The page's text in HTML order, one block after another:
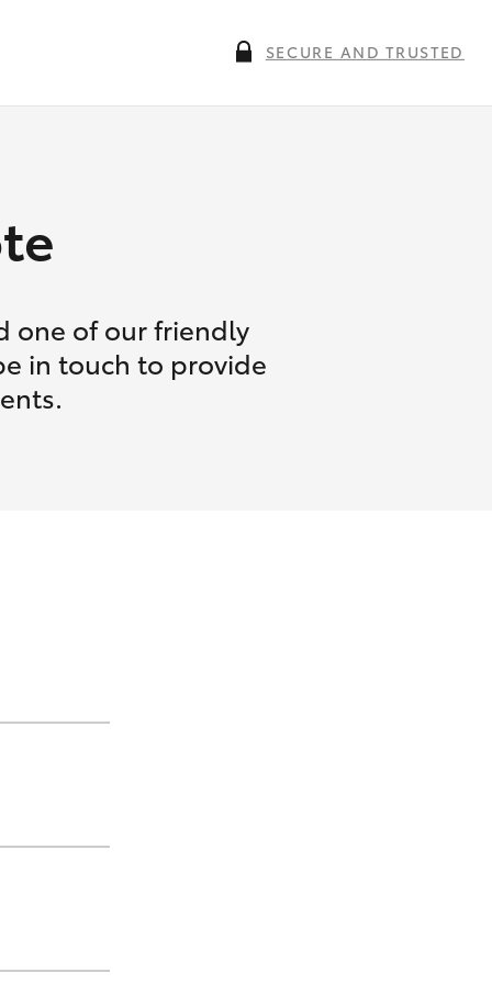
SECURE AND TRUSTED
one of our friendly
in touch to provide